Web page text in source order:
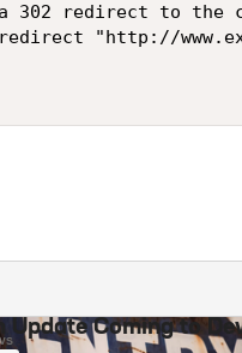
302 redirect to the
"http://
Update Coming to